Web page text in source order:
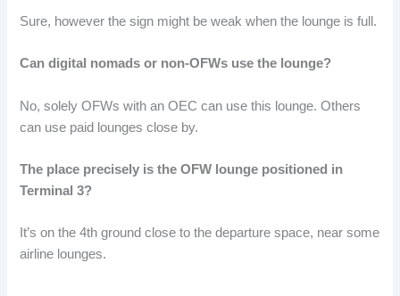
Sure, however the sign might be weak when the lounge is full.
Can digital nomads or non-OFWs use the lounge?
No, solely OFWs with an OEC can use this lounge. Others
can use paid lounges close by.
The place precisely is the OFW lounge positioned in
Terminal 3?
It’s on the 4th ground close to the departure space, near some
airline lounges.